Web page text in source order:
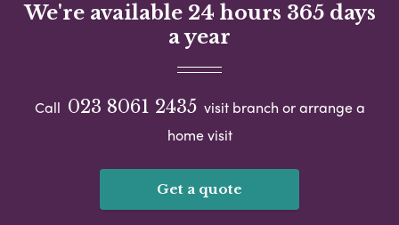
We're available 24 hours 365 days
a year
Call 023 8061 2435 visit branch or arrange a
home visit
Get a quote